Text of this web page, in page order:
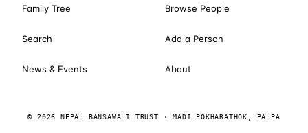
Family Tree Browse People
Search Add a Person
News & Events About
© 2026 NEPAL BANSAWALI TRUST · MADI POKHARATHOK, PALPA